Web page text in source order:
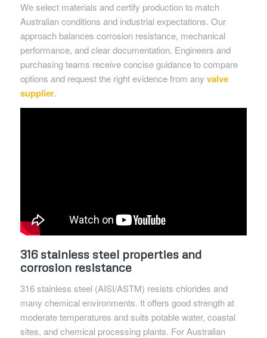
We select materials and certify production to match
Australian conditions and industrial expectations. Our
approach balances corrosion resistance, mechanical
performance, and clear documentation. Engineers and
purchasing teams receive concise guidance to compare
options and request the right evidence from any valve
supplier.
316 stainless steel properties and
corrosion resistance
316 stainless steel (AISI/ASTM) resists chlorides and
many chemical environments. It offers good strength at
moderate temperatures and suits potable water, coastal
sites, and chemical processing plants. For Australian